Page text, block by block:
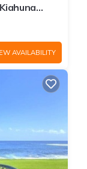
AVAILABILITY